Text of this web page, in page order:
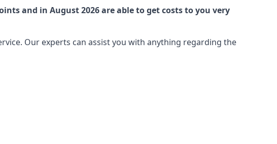
and in August 2026 are able to get costs to you very
Our experts can assist you with anything regarding the